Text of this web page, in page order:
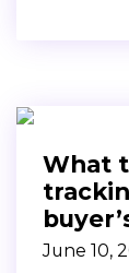
What
June 10,